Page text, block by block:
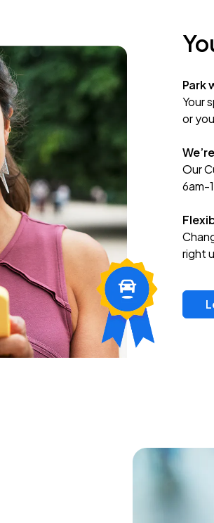
Park
Your
or
Our
6am-
right